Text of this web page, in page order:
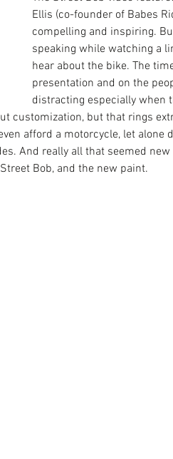
Ellis (co-founder of Babes
compelling and inspiring.
speaking while watching a
hear about the bike. The
presentation and on the
distracting especially when
customization, but that rings
afford a motorcycle, let alone
And really all that seemed
Bob, and the new paint.